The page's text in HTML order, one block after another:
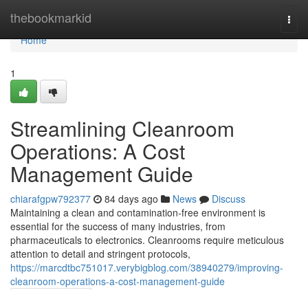
thebookmarkid
Home
Home
1
Streamlining Cleanroom
Operations: A Cost
Management Guide
chiarafgpw792377 84 days ago News
Discuss
Maintaining a clean and contamination-free environment is
essential for the success of many industries, from
pharmaceuticals to electronics. Cleanrooms require meticulous
attention to detail and stringent protocols,
https://marcdtbc751017.verybigblog.com/38940279/improving-
cleanroom-operations-a-cost-management-guide